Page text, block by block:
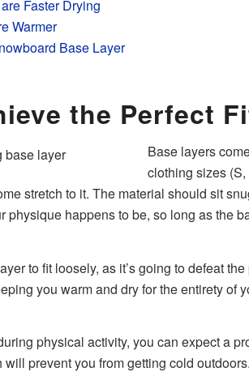
Faster Drying
Warmer
Base Layer
the Perfect
Base layers
clothing sizes
stretch to it. The material should sit
physique happens to be, so long as the
to fit loosely, as it’s going to defeat
you warm and dry for the entirety of
physical activity, you can expect a
prevent you from getting cold outdoors.